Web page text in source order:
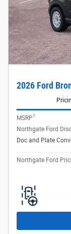
2026 Ford
MSRP1
Northgate Ford
Doc and Plate
Northgate Ford